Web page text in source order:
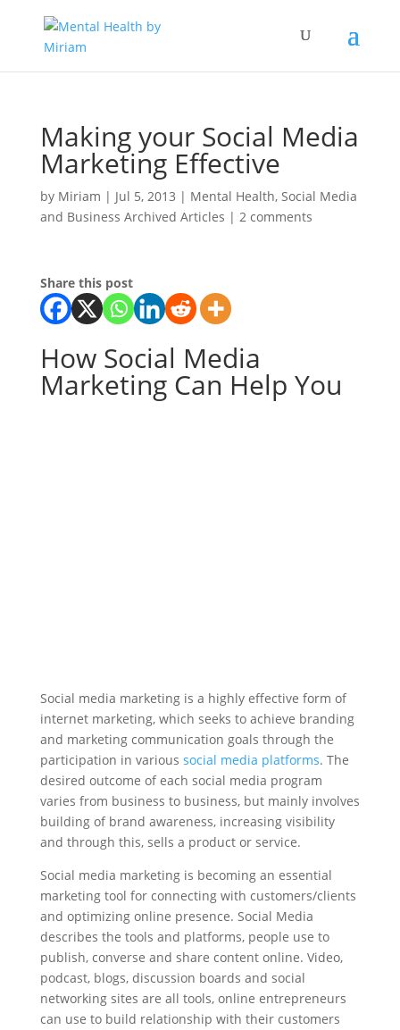
Making your Social Media
Marketing Effective
by Miriam | Jul 5, 2013 | Mental Health, Social Media
and Business Archived Articles | 2 comments
Share this post
How Social Media
Marketing Can Help You
Social media marketing is a highly effective form of
internet marketing, which seeks to achieve branding
and marketing communication goals through the
participation in various social media platforms. The
desired outcome of each social media program
varies from business to business, but mainly involves
building of brand awareness, increasing visibility
and through this, sells a product or service.
Social media marketing is becoming an essential
marketing tool for connecting with customers/clients
and optimizing online presence. Social Media
describes the tools and platforms, people use to
publish, converse and share content online. Video,
podcast, blogs, discussion boards and social
networking sites are all tools, online entrepreneurs
can use to build relationship with their customers